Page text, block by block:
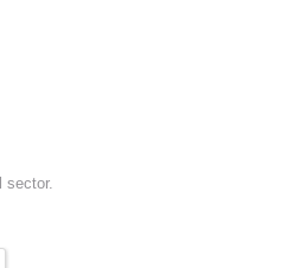
sector.